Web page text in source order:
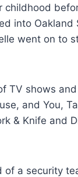
childhood
into
went on to
TV shows
and You,
& Knife and
of a security